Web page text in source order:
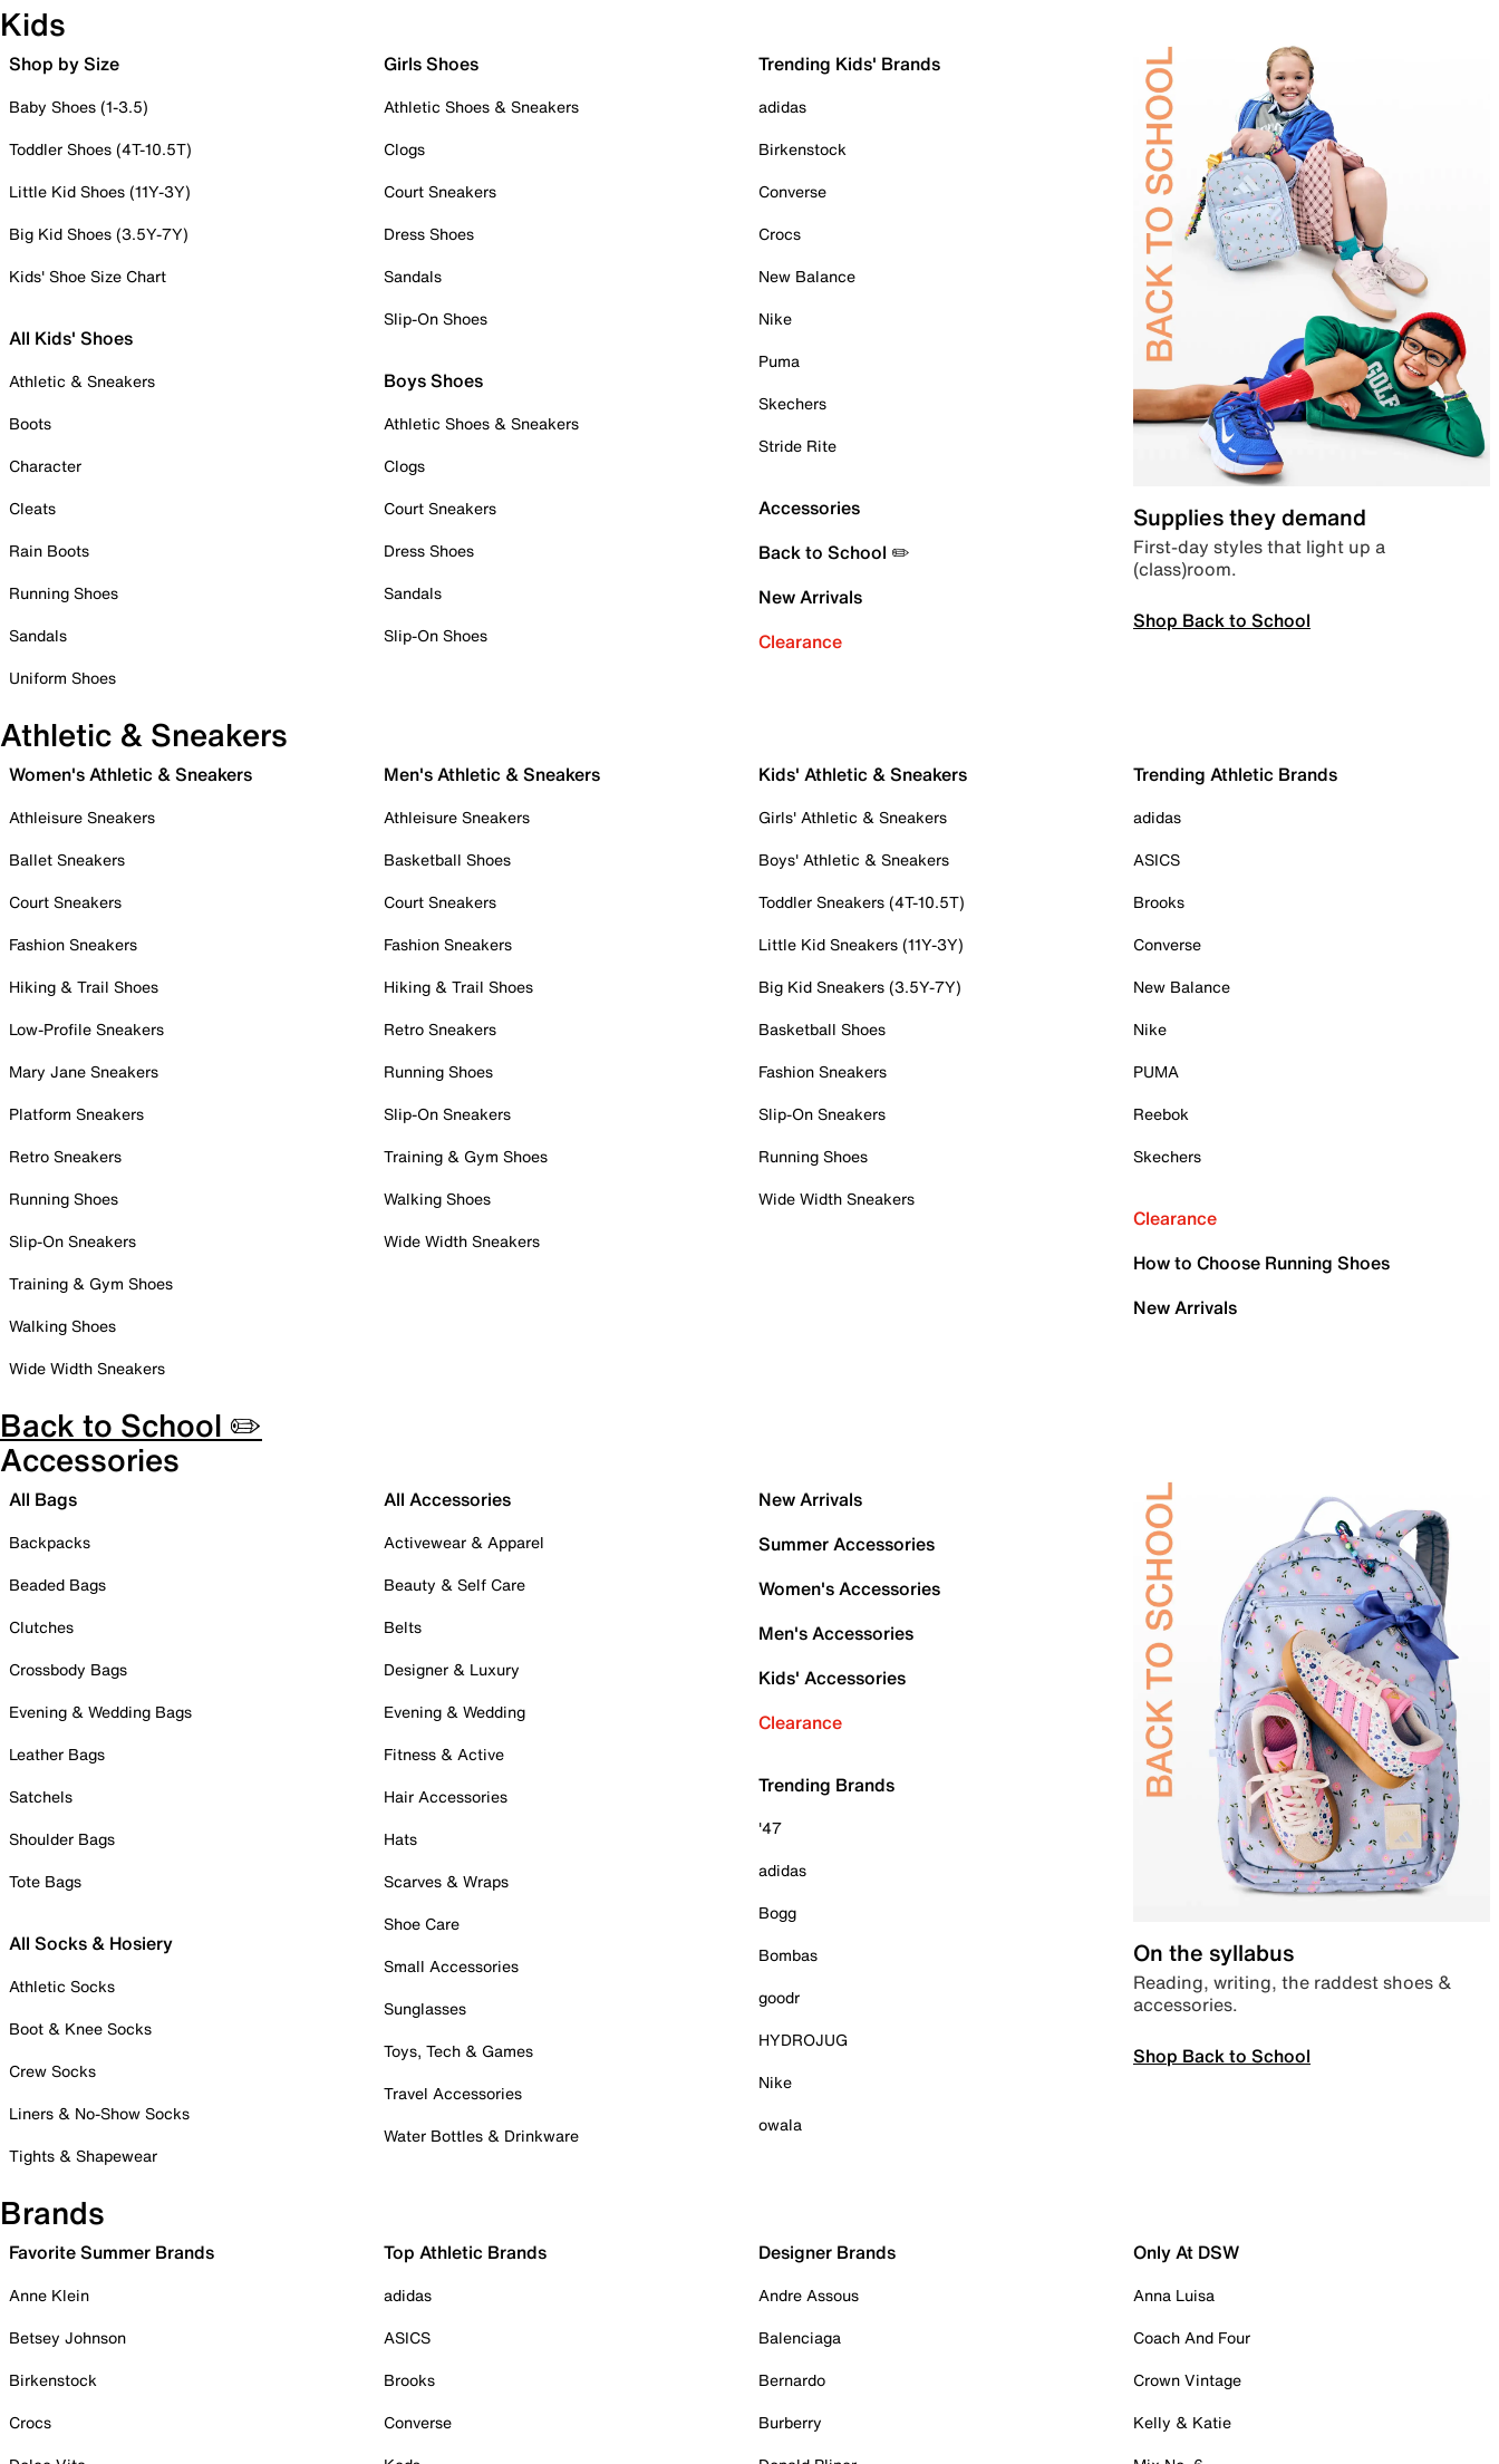
Kids
Shop by Size
Baby Shoes (1-3.5)
Toddler Shoes (4T-10.5T)
Little Kid Shoes (11Y-3Y)
Big Kid Shoes (3.5Y-7Y)
Kids' Shoe Size Chart
All Kids' Shoes
Athletic & Sneakers
Boots
Character
Cleats
Rain Boots
Running Shoes
Sandals
Uniform Shoes
Girls Shoes
Athletic Shoes & Sneakers
Clogs
Court Sneakers
Dress Shoes
Sandals
Slip-On Shoes
Boys Shoes
Athletic Shoes & Sneakers
Clogs
Court Sneakers
Dress Shoes
Sandals
Slip-On Shoes
Trending Kids' Brands
adidas
Birkenstock
Converse
Crocs
New Balance
Nike
Puma
Skechers
Stride Rite
Accessories
Back to School ✏️
New Arrivals
Clearance
Supplies they demand
First-day styles that light up a
(class)room.
Shop Back to School
Athletic & Sneakers
Women's Athletic & Sneakers
Athleisure Sneakers
Ballet Sneakers
Court Sneakers
Fashion Sneakers
Hiking & Trail Shoes
Low-Profile Sneakers
Mary Jane Sneakers
Platform Sneakers
Retro Sneakers
Running Shoes
Slip-On Sneakers
Training & Gym Shoes
Walking Shoes
Wide Width Sneakers
Men's Athletic & Sneakers
Athleisure Sneakers
Basketball Shoes
Court Sneakers
Fashion Sneakers
Hiking & Trail Shoes
Retro Sneakers
Running Shoes
Slip-On Sneakers
Training & Gym Shoes
Walking Shoes
Wide Width Sneakers
Kids' Athletic & Sneakers
Girls' Athletic & Sneakers
Boys' Athletic & Sneakers
Toddler Sneakers (4T-10.5T)
Little Kid Sneakers (11Y-3Y)
Big Kid Sneakers (3.5Y-7Y)
Basketball Shoes
Fashion Sneakers
Slip-On Sneakers
Running Shoes
Wide Width Sneakers
Trending Athletic Brands
adidas
ASICS
Brooks
Converse
New Balance
Nike
PUMA
Reebok
Skechers
Clearance
How to Choose Running Shoes
New Arrivals
Back to School ✏️
Accessories
All Bags
Backpacks
Beaded Bags
Clutches
Crossbody Bags
Evening & Wedding Bags
Leather Bags
Satchels
Shoulder Bags
Tote Bags
All Socks & Hosiery
Athletic Socks
Boot & Knee Socks
Crew Socks
Liners & No-Show Socks
Tights & Shapewear
All Accessories
Activewear & Apparel
Beauty & Self Care
Belts
Designer & Luxury
Evening & Wedding
Fitness & Active
Hair Accessories
Hats
Scarves & Wraps
Shoe Care
Small Accessories
Sunglasses
Toys, Tech & Games
Travel Accessories
Water Bottles & Drinkware
New Arrivals
Summer Accessories
Women's Accessories
Men's Accessories
Kids' Accessories
Clearance
Trending Brands
'47
adidas
Bogg
Bombas
goodr
HYDROJUG
Nike
owala
On the syllabus
Reading, writing, the raddest shoes &
accessories.
Shop Back to School
Brands
Favorite Summer Brands
Anne Klein
Betsey Johnson
Birkenstock
Crocs
Top Athletic Brands
adidas
ASICS
Brooks
Converse
Designer Brands
Andre Assous
Balenciaga
Bernardo
Burberry
Only At DSW
Anna Luisa
Coach And Four
Crown Vintage
Kelly & Katie